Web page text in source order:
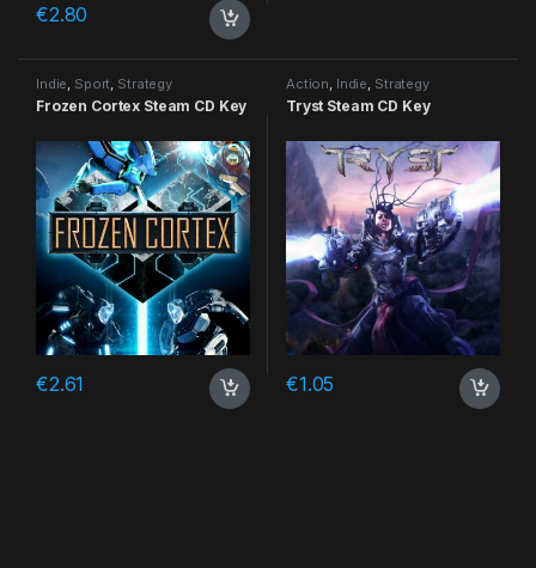
€2.80
Indie, Sport, Strategy
Frozen Cortex Steam CD Key
€2.61
Action, Indie, Strategy
Tryst Steam CD Key
€1.05